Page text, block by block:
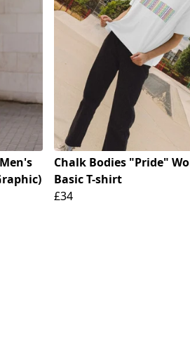
Chalk Bodies "Pride"
Basic T-shirt
£34